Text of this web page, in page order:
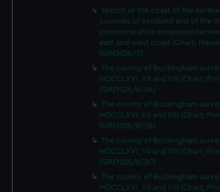
Sketch of the coast of the
counties of Scotland and of the
communication proposed
east and west coast (Chart;
(GREN2B/5)
The county of Buckingham
MDCCLXVI, VII and VIII (Chart;
(GREN2B/6(1)A)
The county of Buckingham
MDCCLXVI, VII and VIII (Chart;
(GREN2B/6(1)B)
The county of Buckingham
MDCCLXVI, VII and VIII (Chart;
(GREN2B/6(1)C)
The county of Buckingham
MDCCLXVI, VII and VIII (Chart;